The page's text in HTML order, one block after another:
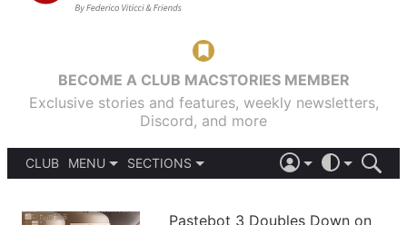
BECOME A CLUB MACSTORIES MEMBER
Exclusive stories and features, weekly newsletters,
Discord, and more
CLUB
MENU
PODCASTS
SECTIONS
LIGHT
Pastebot 3 Doubles Down on